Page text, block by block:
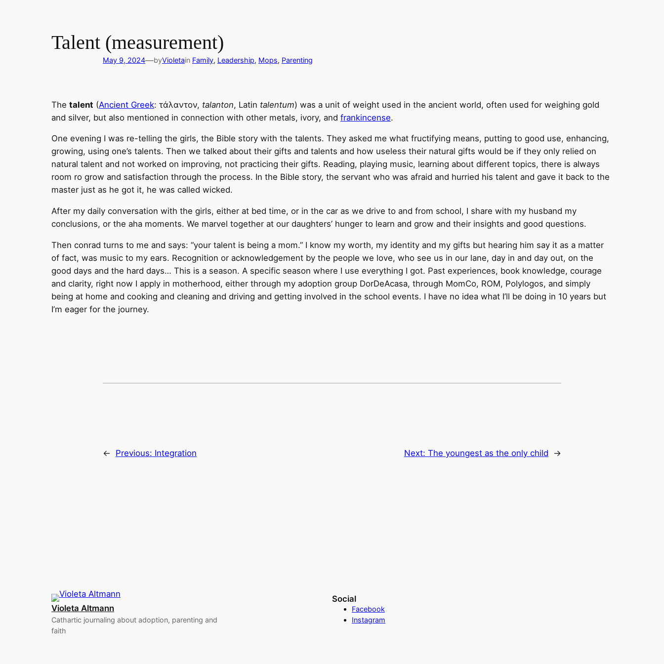
Talent (measurement)
May 9, 2024—byVioletain Family, Leadership, Mops, Parenting
The talent (Ancient Greek: τάλαντον, talanton, Latin talentum) was a unit of weight used in the ancient world, often used for weighing gold
and silver, but also mentioned in connection with other metals, ivory, and frankincense.
One evening I was re-telling the girls, the Bible story with the talents. They asked me what fructifying means, putting to good use, enhancing,
growing, using one’s talents. Then we talked about their gifts and talents and how useless their natural gifts would be if they only relied on
natural talent and not worked on improving, not practicing their gifts. Reading, playing music, learning about different topics, there is always
room ro grow and satisfaction through the process. In the Bible story, the servant who was afraid and hurried his talent and gave it back to the
master just as he got it, he was called wicked.
After my daily conversation with the girls, either at bed time, or in the car as we drive to and from school, I share with my husband my
conclusions, or the aha moments. We marvel together at our daughters’ hunger to learn and grow and their insights and good questions.
Then conrad turns to me and says: “your talent is being a mom.” I know my worth, my identity and my gifts but hearing him say it as a matter
of fact, was music to my ears. Recognition or acknowledgement by the people we love, who see us in our lane, day in and day out, on the
good days and the hard days… This is a season. A specific season where I use everything I got. Past experiences, book knowledge, courage
and clarity, right now I apply in motherhood, either through my adoption group DorDeAcasa, through MomCo, ROM, Polylogos, and simply
being at home and cooking and cleaning and driving and getting involved in the school events. I have no idea what I’ll be doing in 10 years but
I’m eager for the journey.
← Previous: Integration Next: The youngest as the only child →
Violeta Altmann
Cathartic journaling about adoption, parenting and
faith
Social
Facebook
Instagram